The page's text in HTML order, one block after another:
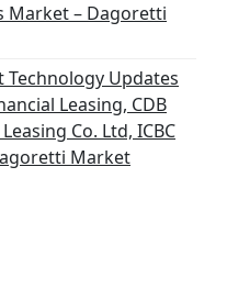
Market – Dagoretti
Technology Updates
Leasing, CDB
Co. Ltd, ICBC
Market